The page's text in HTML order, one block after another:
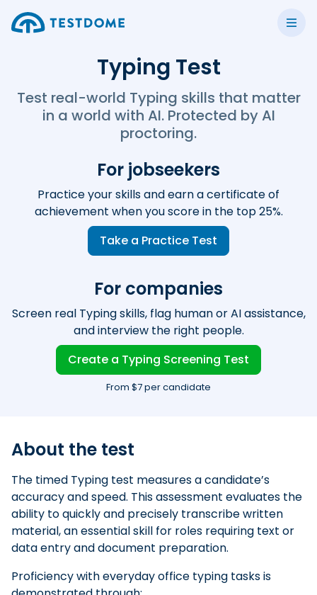
Typing Test
Test real-world Typing skills that matter
in a world with AI. Protected by AI
proctoring.
For jobseekers
Practice your skills and earn a certificate of
achievement when you score in the top 25%.
Take a Practice Test
For companies
Screen real Typing skills, flag human or AI assistance,
and interview the right people.
Create a Typing Screening Test
From $7 per candidate
About the test
The timed Typing test measures a candidate’s
accuracy and speed. This assessment evaluates the
ability to quickly and precisely transcribe written
material, an essential skill for roles requiring text or
data entry and document preparation.
Proficiency with everyday office typing tasks is